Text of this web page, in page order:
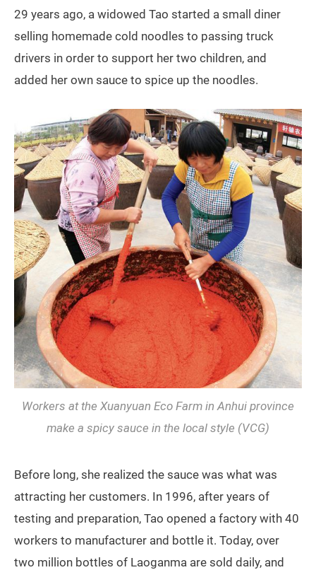
29 years ago, a widowed Tao started a small diner
selling homemade cold noodles to passing truck
drivers in order to support her two children, and
added her own sauce to spice up the noodles.
Workers at the Xuanyuan Eco Farm in Anhui province
make a spicy sauce in the local style (VCG)
Before long, she realized the sauce was what was
attracting her customers. In 1996, after years of
testing and preparation, Tao opened a factory with 40
workers to manufacturer and bottle it. Today, over
two million bottles of Laoganma are sold daily, and